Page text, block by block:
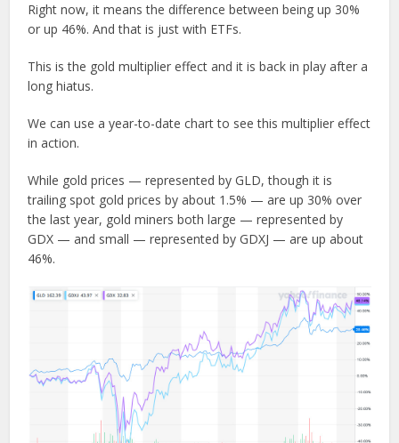
Right now, it means the difference between being up 30%
or up 46%. And that is just with ETFs.
This is the gold multiplier effect and it is back in play after a
long hiatus.
We can use a year-to-date chart to see this multiplier effect
in action.
While gold prices — represented by GLD, though it is
trailing spot gold prices by about 1.5% — are up 30% over
the last year, gold miners both large — represented by
GDX — and small — represented by GDXJ — are up about
46%.